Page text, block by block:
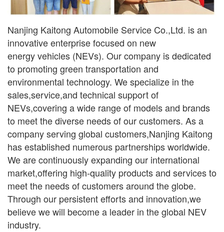
Nanjing Kaitong Automobile Service Co.,Ltd. is an
innovative enterprise focused on new
energyvehicles (NEVs). Our company is dedicated
to promoting green transportation and
environmental technology. We specialize in the
sales,service,and technical support of
NEVs,covering a wide rangeof models and brands
to meet the diverse needs of our customers. As a
company serving global customers,Nanjing Kaitong
has established numerous partnerships worldwide.
We are continuouslyexpanding our international
market,offering high-quality products and services to
meet the needs ofcustomers around the globe.
Through our persistent efforts and innovation,we
believe we will become a leader in the global NEV
industry.